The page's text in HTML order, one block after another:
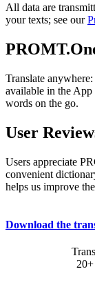
All data are
your texts; see our
Translate
available in the App
words on the go.
User
Users appreciate
convenient
helps us improve
Download the